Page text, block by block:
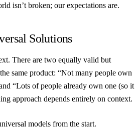
isn’t broken; our expectations are.
Solutions
There are two equally valid but
same product: “Not many people own
“Lots of people already own one (so it
approach depends entirely on context.
models from the start.